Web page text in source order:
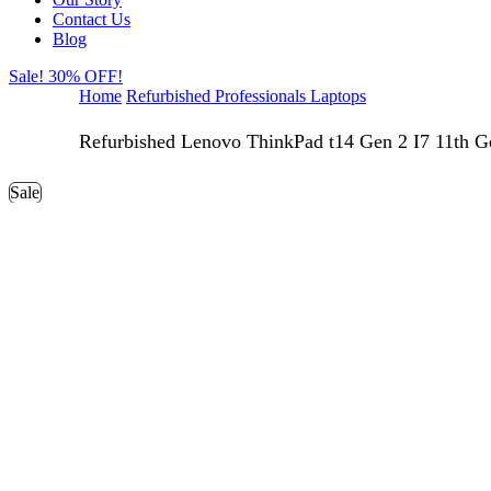
Contact Us
Blog
Sale! 30% OFF!
Home Refurbished Professionals Laptops
Refurbished Lenovo ThinkPad t14 Gen 2 I7 11th
Sale